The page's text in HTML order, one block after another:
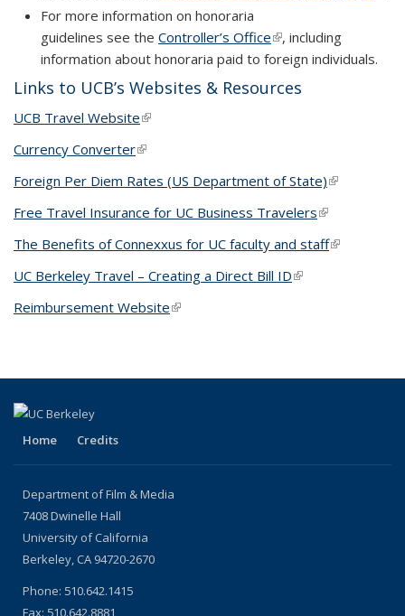
For more information on honoraria
guidelines see the Controller’s Office(link is external)
, including
information about honoraria paid to foreign individuals.
Links to UCB’s Websites & Resources
UCB Travel Website(link is external)
Currency Converter(link is external)
Foreign Per Diem Rates (US Department of State)(link is
Free Travel Insurance for UC Business Travelers(link is
external)
The Benefits of Connexxus for UC faculty and staff(link is
UC Berkeley Travel – Creating a Direct Bill ID(link is external)
Reimbursement Website(link is external)
Home Credits
Department of Film & Media
7408 Dwinelle Hall
University of California
Berkeley, CA 94720-2670
Phone: 510.642.1415
Fax: 510.642.8881